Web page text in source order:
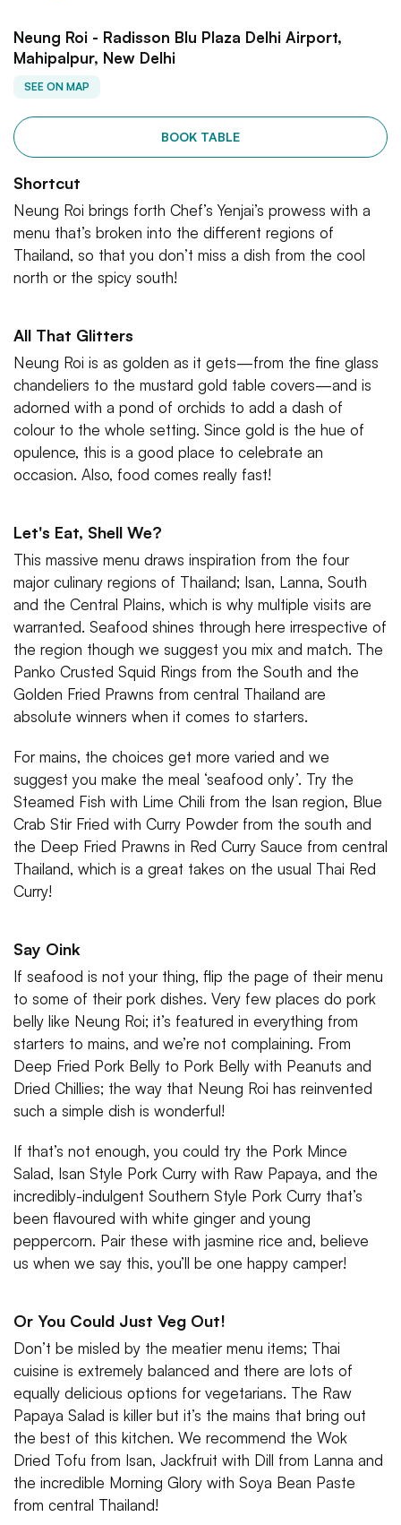
Neung Roi - Radisson Blu Plaza Delhi Airport,
Mahipalpur, New Delhi
SEE ON MAP
BOOK TABLE
Shortcut
Neung Roi brings forth Chef’s Yenjai’s prowess with a
menu that’s broken into the different regions of
Thailand, so that you don’t miss a dish from the cool
north or the spicy south!
All That Glitters
Neung Roi is as golden as it gets—from the fine glass
chandeliers to the mustard gold table covers—and is
adorned with a pond of orchids to add a dash of
colour to the whole setting. Since gold is the hue of
opulence, this is a good place to celebrate an
occasion. Also, food comes really fast!
Let's Eat, Shell We?
This massive menu draws inspiration from the four
major culinary regions of Thailand; Isan, Lanna, South
and the Central Plains, which is why multiple visits are
warranted. Seafood shines through here irrespective of
the region though we suggest you mix and match. The
Panko Crusted Squid Rings from the South and the
Golden Fried Prawns from central Thailand are
absolute winners when it comes to starters.
For mains, the choices get more varied and we
suggest you make the meal ‘seafood only’. Try the
Steamed Fish with Lime Chili from the Isan region, Blue
Crab Stir Fried with Curry Powder from the south and
the Deep Fried Prawns in Red Curry Sauce from central
Thailand, which is a great takes on the usual Thai Red
Curry!
Say Oink
If seafood is not your thing, flip the page of their menu
to some of their pork dishes. Very few places do pork
belly like Neung Roi; it’s featured in everything from
starters to mains, and we’re not complaining. From
Deep Fried Pork Belly to Pork Belly with Peanuts and
Dried Chillies; the way that Neung Roi has reinvented
such a simple dish is wonderful!
If that’s not enough, you could try the Pork Mince
Salad, Isan Style Pork Curry with Raw Papaya, and the
incredibly-indulgent Southern Style Pork Curry that’s
been flavoured with white ginger and young
peppercorn. Pair these with jasmine rice and, believe
us when we say this, you’ll be one happy camper!
Or You Could Just Veg Out!
Don’t be misled by the meatier menu items; Thai
cuisine is extremely balanced and there are lots of
equally delicious options for vegetarians. The Raw
Papaya Salad is killer but it’s the mains that bring out
the best of this kitchen. We recommend the Wok
Dried Tofu from Isan, Jackfruit with Dill from Lanna and
the incredible Morning Glory with Soya Bean Paste
from central Thailand!